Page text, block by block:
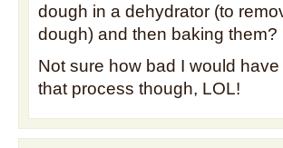
dough in a dehydrator (to
dough) and then baking them?
Not sure how bad I would
that process though, LOL!